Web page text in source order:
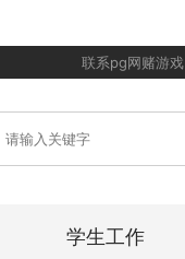
联系pg网赌游戏
学生工作